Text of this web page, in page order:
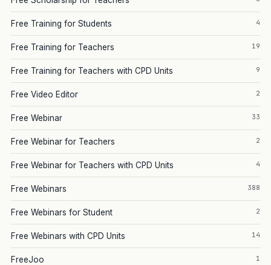
Free Training for Students 4
Free Training for Teachers 19
Free Training for Teachers with CPD Units 9
Free Video Editor 2
Free Webinar 33
Free Webinar for Teachers 2
Free Webinar for Teachers with CPD Units 4
Free Webinars 388
Free Webinars for Student 2
Free Webinars with CPD Units 14
FreeJoo 1